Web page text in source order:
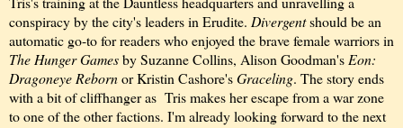
conspiracy by the city's leaders in Erudite. Divergentshould be an
automatic go-to for readers who enjoyed the brave female warriors in
The Hunger Gamesby Suzanne Collins, Alison Goodman's Eon:
Dragoneye Rebornor Kristin Cashore'sGraceling. The story ends
with a bit of cliffhanger as Tris makes her escape from a war zone
to one of the other factions. I'm already looking forward to the next